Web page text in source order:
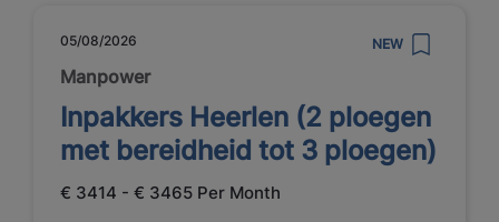
05/08/2026 NEW
Manpower
Inpakkers Heerlen (2 ploegen
met bereidheid tot 3 ploegen)
€ 3414 - € 3465 Per Month